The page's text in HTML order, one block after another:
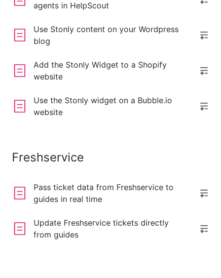
agents in HelpScout
Use Stonly content on your Wordpress
blog
Add the Stonly Widget to a Shopify
website
Use the Stonly widget on a Bubble.io
website
Freshservice
Pass ticket data from Freshservice to
guides in real time
Update Freshservice tickets directly
from guides